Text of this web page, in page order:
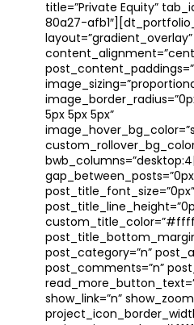
title=”Private Equity”
80a27-
layout=”gradient_overlay”
5px 5px 5px”
post_title_font_size=”0px”
post_category=”n”
post_comments=”n”
show_link=”n”